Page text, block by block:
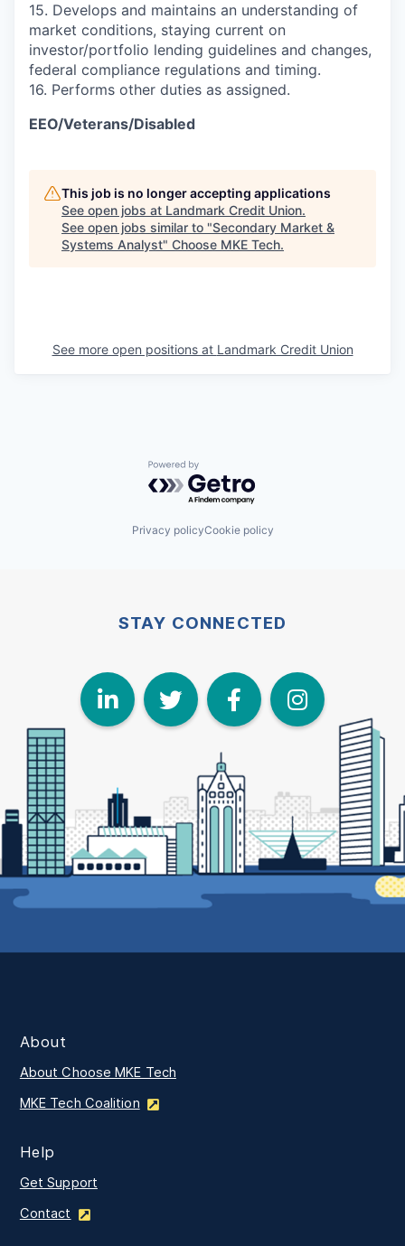
15. Develops and maintains an understanding of
market conditions, staying current on
investor/portfolio lending guidelines and changes,
federal compliance regulations and timing.
16. Performs other duties as assigned.
EEO/Veterans/Disabled
This job is no longer accepting applications
See open jobs at Landmark Credit Union.
See open jobs similar to "Secondary Market &
Systems Analyst" Choose MKE Tech.
See more open positions at Landmark Credit Union
Powered by Getro.com
Privacy policyCookie policy
STAY CONNECTED
LinkedIn
Twitter
About
About Choose MKE Tech
MKE Tech Coalition
Help
Get Support
Contact